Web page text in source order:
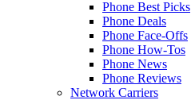
Phone Best Picks
Phone Deals
Phone Face-Offs
Phone How-Tos
Phone News
Phone Reviews
Network Carriers